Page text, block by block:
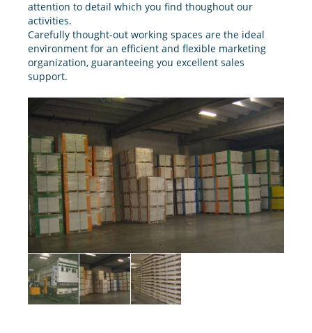
attention to detail which you find thoughout our
activities.
Carefully thought-out working spaces are the ideal
environment for an efficient and flexible marketing
organization, guaranteeing you excellent sales
support.